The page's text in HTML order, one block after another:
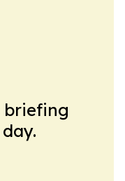
briefing